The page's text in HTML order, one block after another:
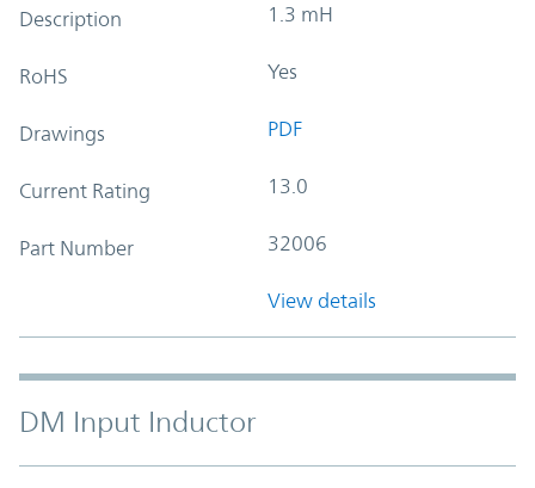
Description 1.3 mH
RoHS Yes
Drawings PDF
Current Rating 13.0
Part Number 32006
View details
DM Input Inductor